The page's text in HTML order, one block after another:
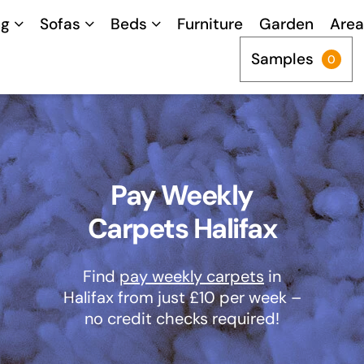
Sofas Beds Furniture Garden
Samples
0
Pay Weekly
Carpets Halifax
Findpay weekly carpets in
Halifax from just £10 per week –
no credit checks required!